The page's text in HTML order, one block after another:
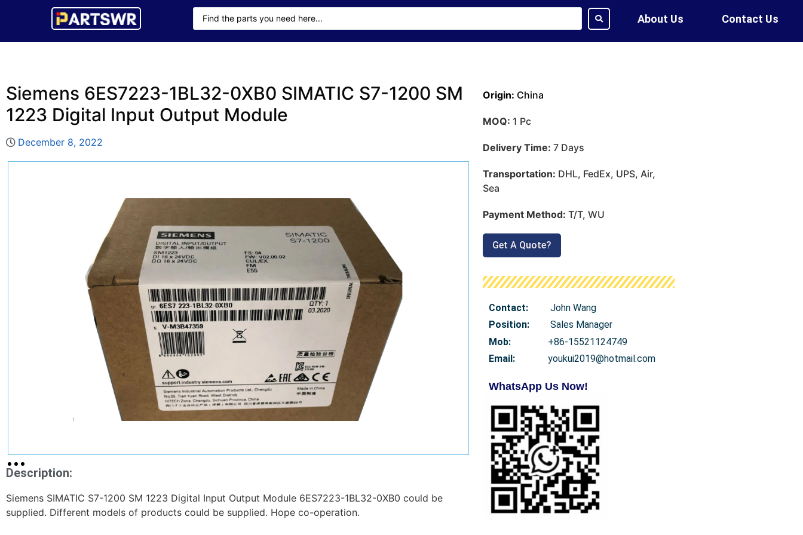
About Us Contact Us
Siemens 6ES7223-1BL32-0XB0 SIMATIC S7-1200 SM
1223 Digital Input Output Module
December 8, 2022
Description:
Siemens SIMATIC S7-1200 SM 1223 Digital Input Output Module 6ES7223-1BL32-0XB0 could be
supplied. Different models of products could be supplied. Hope co-operation.
Origin: China
MOQ: 1 Pc
Delivery Time: 7 Days
Transportation: DHL, FedEx, UPS, Air,
Sea
Payment Method: T/T, WU
Get A Quote?
Contact:
John Wang
Position:
Sales Manager
Mob:
+86-15521124749
Email:
youkui2019@hotmail.com
WhatsApp Us Now!